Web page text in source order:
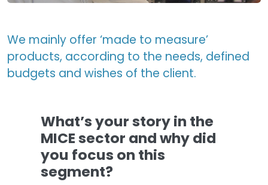
We mainly offer ‘made to measure’
products, according to the needs, defined
budgets and wishes of the client.
What’s your story in the
MICE sector and why did
you focus on this
segment?